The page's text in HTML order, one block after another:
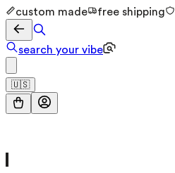
custom made free shipping
search your vibe
🇺🇸